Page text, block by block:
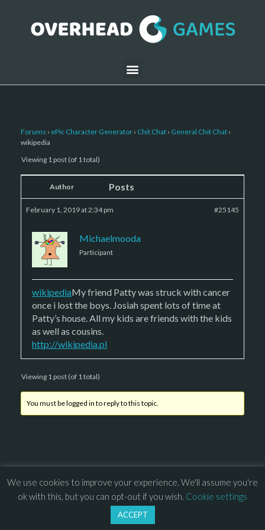
Forums › ePic Character Generator › Chit Chat › General Chit Chat ›
wikipedia
Viewing 1 post (of 1 total)
Author Posts
February 1, 2019 at 2:34 pm #25145
Michaelmooda
Participant
wikipediaMy friend Patty was struck with cancer
once i lost the boys. Josiah spent lots of time at
Patty’s house. All my kids are friends with the kids
as well as cousins.
http://wikipedia.pl
Viewing 1 post (of 1 total)
You must be logged in to reply to this topic.
© 2013 – 2026 Overhead Games. All rights reserved. – EULA
–
We use cookies to improve your experience. We'll assume you're
ok with this, but you can opt-out if you wish. Cookie settings
ACCEPT